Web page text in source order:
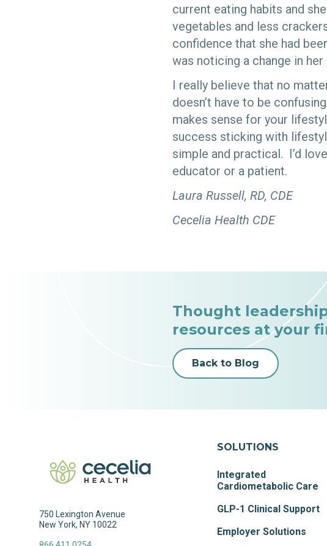
current eating habits and
vegetables and less
confidence that she had
was noticing a change in
I really believe that no
doesn’t have to be
makes sense for your
success sticking with
simple and practical. I’d
educator or a patient.
Laura Russell, RD, CDE
Cecelia Health CDE
Thought
resources at your
Back to Blog
750 Lexington Avenue
New York, NY 10022
SOLUTIONS
Integrated
Cardiometabolic Care
GLP-1 Clinical Support
Employer Solutions